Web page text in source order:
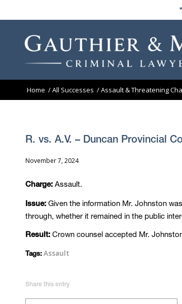
Home /All Successes /Assault & Threatening
R. vs. A.V. – Duncan Provincial
November 7, 2024
Charge: Assault.
Issue: Given the information Mr. Johnston
through, whether it remained in the public
Result: Crown counsel accepted Mr.
Tags:Assault
Share this entry